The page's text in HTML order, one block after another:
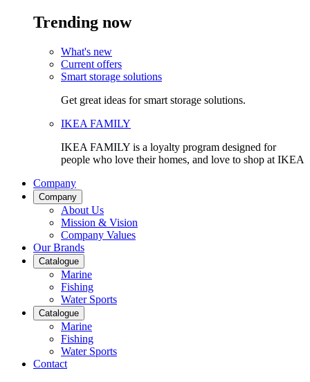
Trending now
What's new
Current offers
Smart storage solutions
Get great ideas for smart storage solutions.
IKEA FAMILY
IKEA FAMILY is a loyalty program designed for
people who love their homes, and love to shop at IKEA
Company
Company
About Us
Mission & Vision
Company Values
Our Brands
Catalogue
Marine
Fishing
Water Sports
Catalogue
Marine
Fishing
Water Sports
Contact